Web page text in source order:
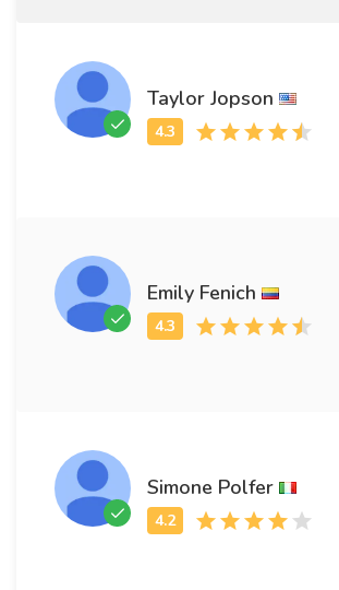
Taylor Jopson
Emily Fenich
Simone Polfer